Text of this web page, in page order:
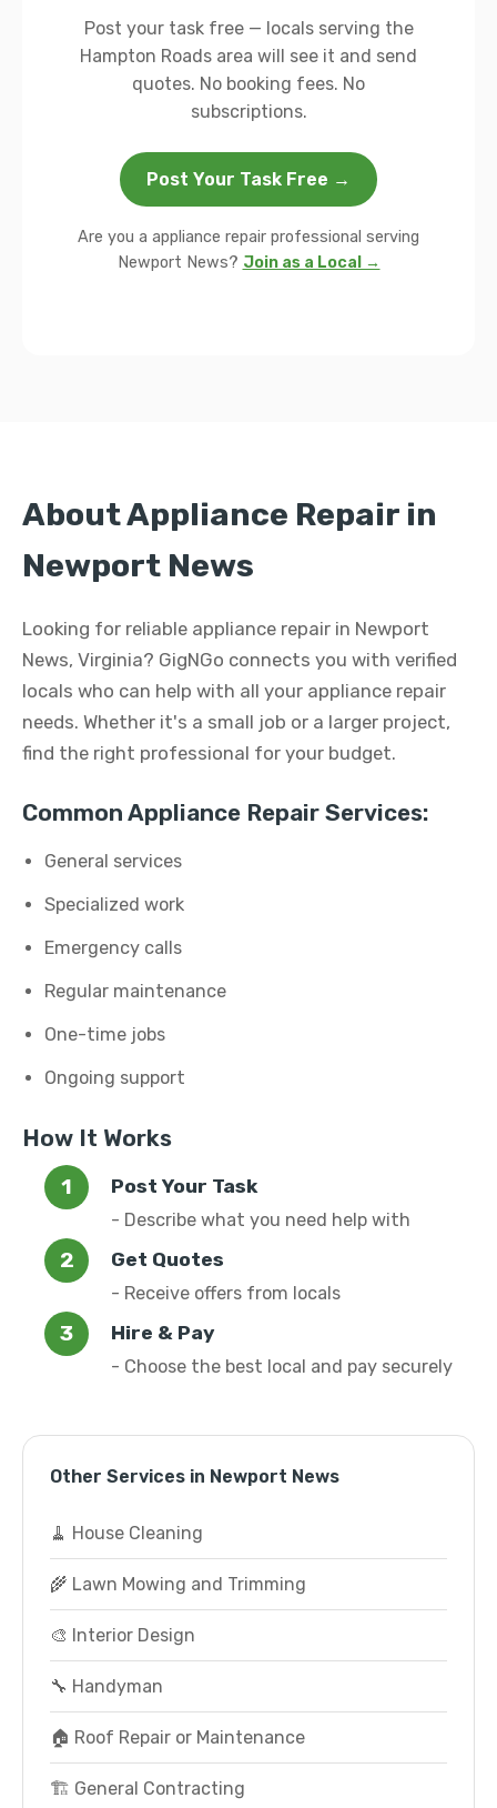
Post your task free — locals serving the
Hampton Roads area will see it and send
quotes. No booking fees. No
subscriptions.
Post Your Task Free →
Are you a appliance repair professional serving
Newport News? Join as a Local →
About Appliance Repair in
Newport News
Looking for reliable appliance repair in Newport
News, Virginia? GigNGo connects you with verified
locals who can help with all your appliance repair
needs. Whether it's a small job or a larger project,
find the right professional for your budget.
Common Appliance Repair Services:
General services
Specialized work
Emergency calls
Regular maintenance
One-time jobs
Ongoing support
How It Works
Post Your Task
- Describe what you need help with
Get Quotes
- Receive offers from locals
Hire & Pay
- Choose the best local and pay securely
Other Services in Newport News
🧹 House Cleaning
🌾 Lawn Mowing and Trimming
🎨 Interior Design
🔧 Handyman
🏠 Roof Repair or Maintenance
🏗️ General Contracting